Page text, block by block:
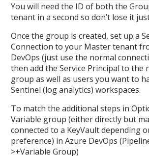
You will need the ID of both the
tenant in a second so don’t lose it
Once the group is created, set up a
Connection to your Master tenant
DevOps (just use the normal
then add the Service Principal to the
group as well as users you want to
Sentinel (log analytics) workspaces.
To match the additional steps in
Variable group (either directly but
connected to a KeyVault depending
preference) in Azure DevOps
>+Variable Group)